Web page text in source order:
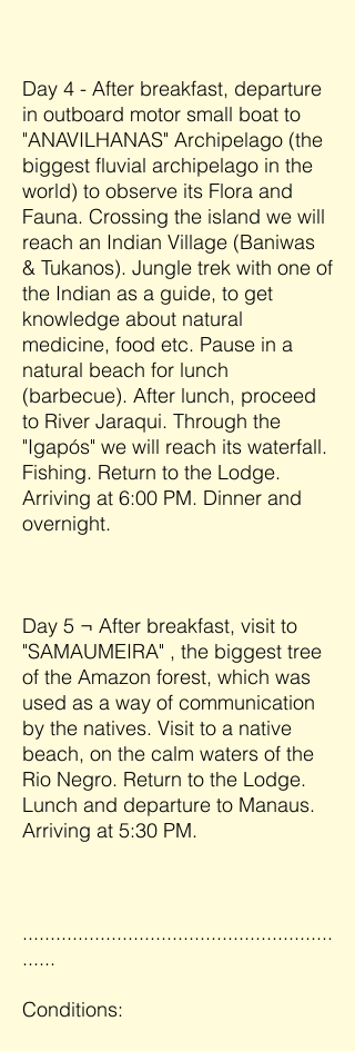
Day 4 - After breakfast, departure
in outboard motor small boat to
"ANAVILHANAS" Archipelago (the
biggest fluvial archipelago in the
world) to observe its Flora and
Fauna. Crossing the island we will
reach an Indian Village (Baniwas
& Tukanos). Jungle trek with one of
the Indian as a guide, to get
knowledge about natural
medicine, food etc. Pause in a
natural beach for lunch
(barbecue). After lunch, proceed
to River Jaraqui. Through the
"Igapós" we will reach its waterfall.
Fishing. Return to the Lodge.
Arriving at 6:00 PM. Dinner and
overnight.
Day 5 ¬ After breakfast, visit to
"SAMAUMEIRA" , the biggest tree
of the Amazon forest, which was
used as a way of communication
by the natives. Visit to a native
beach, on the calm waters of the
Rio Negro. Return to the Lodge.
Lunch and departure to Manaus.
Arriving at 5:30 PM.
........................................................
......
Conditions: